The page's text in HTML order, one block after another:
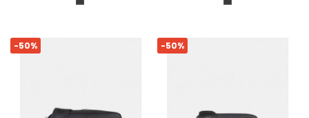
NERO NERO
-50% -50%